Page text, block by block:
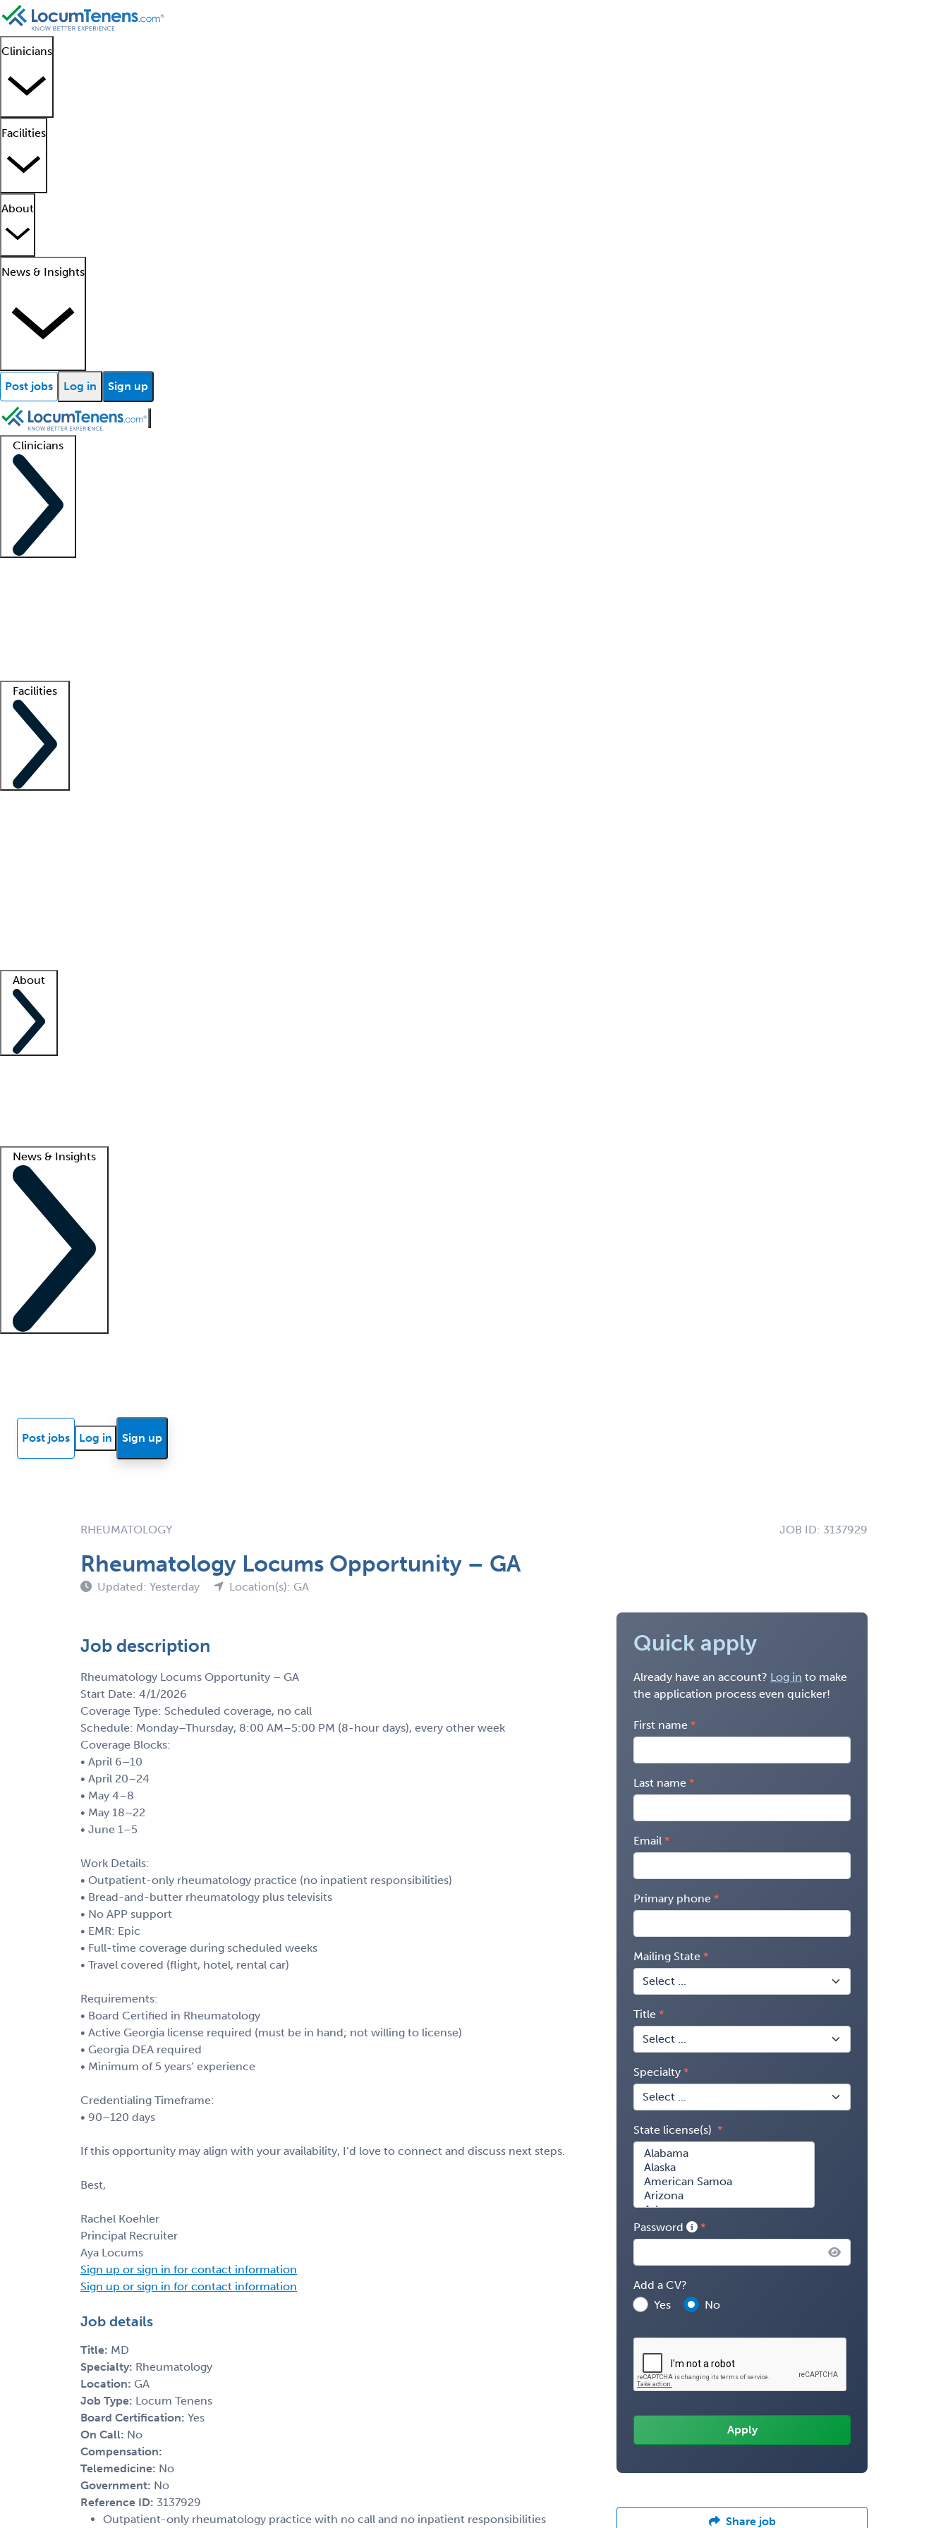
Clinicians
Facilities
About
News & Insights
Post jobs Log in Sign up
Clinicians
Facilities
About
News & Insights
Post jobs Log in Sign up
RHEUMATOLOGY JOB ID: 3137929
Rheumatology Locums Opportunity – GA
Updated: Yesterday Location(s): GA
Job description
Rheumatology Locums Opportunity – GA
Start Date: 4/1/2026
Coverage Type: Scheduled coverage, no call
Schedule: Monday–Thursday, 8:00 AM–5:00 PM (8-hour days), every other week
Coverage Blocks:
• April 6–10
• April 20–24
• May 4–8
• May 18–22
• June 1–5
Work Details:
• Outpatient-only rheumatology practice (no inpatient responsibilities)
• Bread-and-butter rheumatology plus televisits
• No APP support
• EMR: Epic
• Full-time coverage during scheduled weeks
• Travel covered (flight, hotel, rental car)
Requirements:
• Board Certified in Rheumatology
• Active Georgia license required (must be in hand; not willing to license)
• Georgia DEA required
• Minimum of 5 years’ experience
Credentialing Timeframe:
• 90–120 days
If this opportunity may align with your availability, I’d love to connect and discuss next steps.
Best,
Rachel Koehler
Principal Recruiter
Aya Locums
Sign up or sign in for contact information
Sign up or sign in for contact information
Job details
Title: MD
Specialty: Rheumatology
Location: GA
Job Type: Locum Tenens
Board Certification: Yes
On Call: No
Compensation:
Telemedicine: No
Government: No
Reference ID: 3137929
Outpatient-only rheumatology practice with no call and no inpatient responsibilities
Quick apply
Already have an account? Log in to make
the application process even quicker!
First name
Last name
Email
Primary phone
Mailing State
Title
Specialty
State license(s)
Password
Add a CV?
Yes
No
Share job